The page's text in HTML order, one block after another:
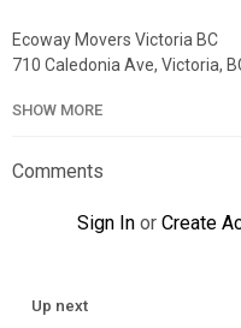
Ecoway Movers Victoria BC
710 Caledonia Ave, Victoria,
company-victoria-bc/
cid=5869669783158576501
Residential Moving
SHOW MORE
Comments
Sign In or Create
Up next